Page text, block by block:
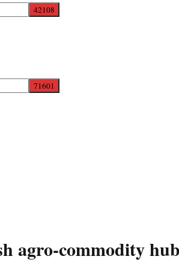
agro-commodity